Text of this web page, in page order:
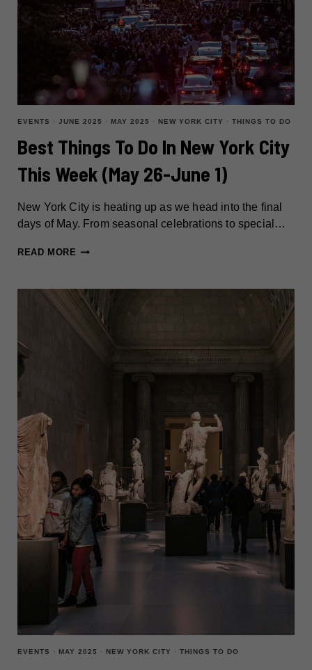
EVENTS · JUNE 2025 · MAY 2025 · NEW YORK CITY · THINGS TO DO
Best Things To Do In New York City
This Week (May 26-June 1)
New York City is heating up as we head into the final
days of May. From seasonal celebrations to special…
READ MORE BEST
DO
NEW
EVENTS · MAY 2025 · NEW YORK CITY · THINGS TO DO